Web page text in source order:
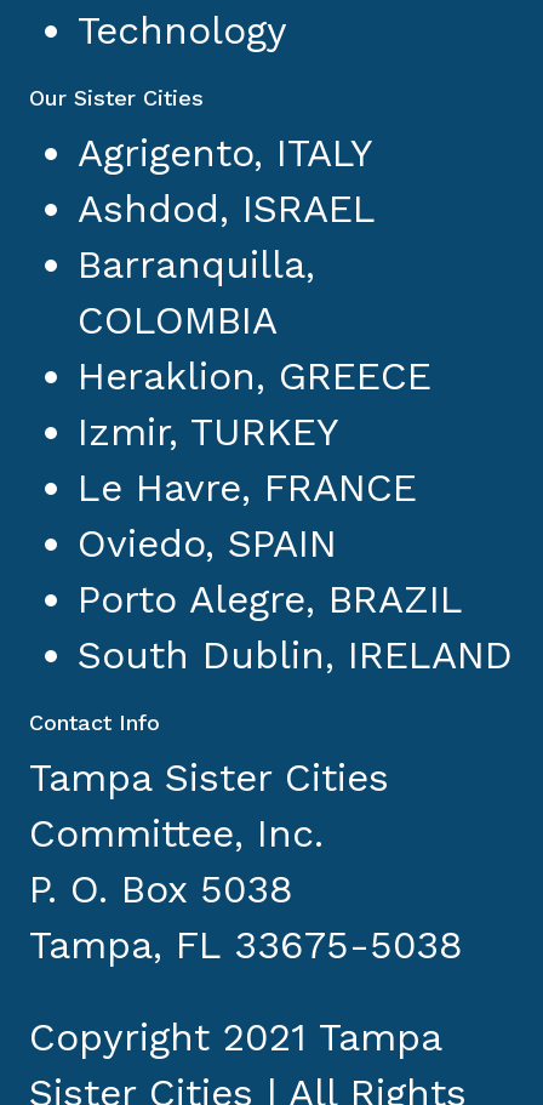
Technology
Our Sister Cities
Agrigento, ITALY
Ashdod, ISRAEL
Barranquilla,
COLOMBIA
Heraklion, GREECE
Izmir, TURKEY
Le Havre, FRANCE
Oviedo, SPAIN
Porto Alegre, BRAZIL
South Dublin, IRELAND
Contact Info
Tampa Sister Cities
Committee, Inc.
P. O. Box 5038
Tampa, FL 33675-5038
Copyright 2021 Tampa
Sister Cities | All Rights